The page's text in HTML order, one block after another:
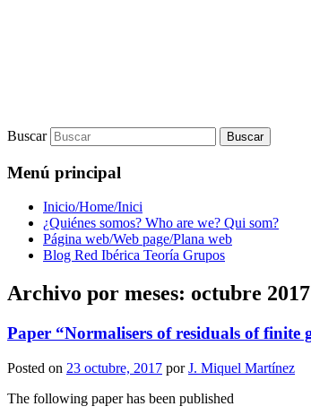
Buscar
Menú principal
Inicio/Home/Inici
¿Quiénes somos? Who are we? Qui som?
Página web/Web page/Plana web
Blog Red Ibérica Teoría Grupos
Archivo por meses: octubre 2017
Paper “Normalisers of residuals of
Posted on 23 octubre, 2017 porJ. Miquel Martínez
The following paper has been published